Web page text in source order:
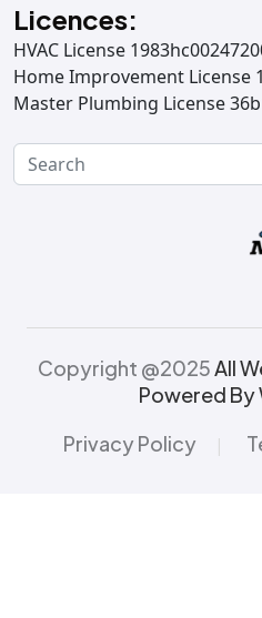
Licences:
HVAC License
Home Improvement License
Master Plumbing License
Copyright @2025All
Powered By
Privacy Policy
|